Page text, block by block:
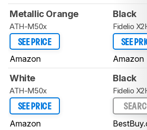
Metallic Orange
ATH-M50x
SEE PRICE
Amazon
Black
Fidelio
SEE
Amazon
White
ATH-M50x
SEE PRICE
Amazon
Black
Fidelio